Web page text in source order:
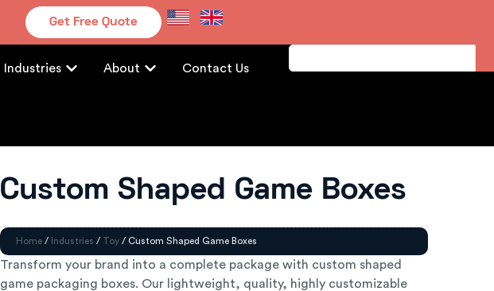
Get Free Quote
Industries About Contact Us
Custom Shaped Game Boxes
Home / Industries / Toy / Custom Shaped Game Boxes
Transform your brand into a complete package with custom shaped
game packaging boxes. Our lightweight, quality, highly customizable